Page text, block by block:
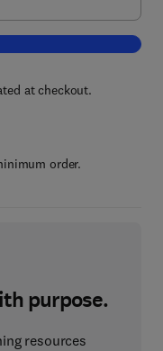
cart, Magnetic Resonance
at checkout.
order.
purpose.
resources